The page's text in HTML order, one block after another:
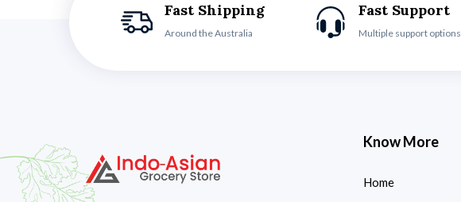
Fast Shipping
Around the Australia
Fast Support
Multiple support options
Know More
Home